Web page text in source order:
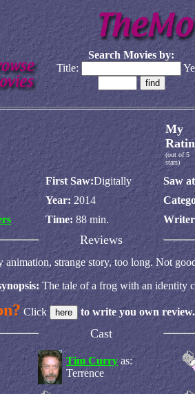
Search Movies by:
Title:
My
(out of 5
stars)
First Saw:Digitally
Saw
Year: 2014
Time:88 min.
Reviews
animation, strange story, too long. Not
The tale of a frog with an identity
Click to write you own review.
Cast
Tim Curry as:
Terrence